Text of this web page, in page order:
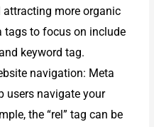
more organic
tags to focus on include
keyword tag.
navigation: Meta
users navigate your
the “rel” tag can be